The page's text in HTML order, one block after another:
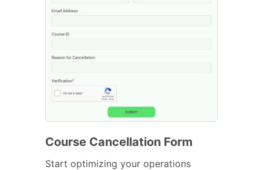
Course Cancellation Form
Start optimizing your operations